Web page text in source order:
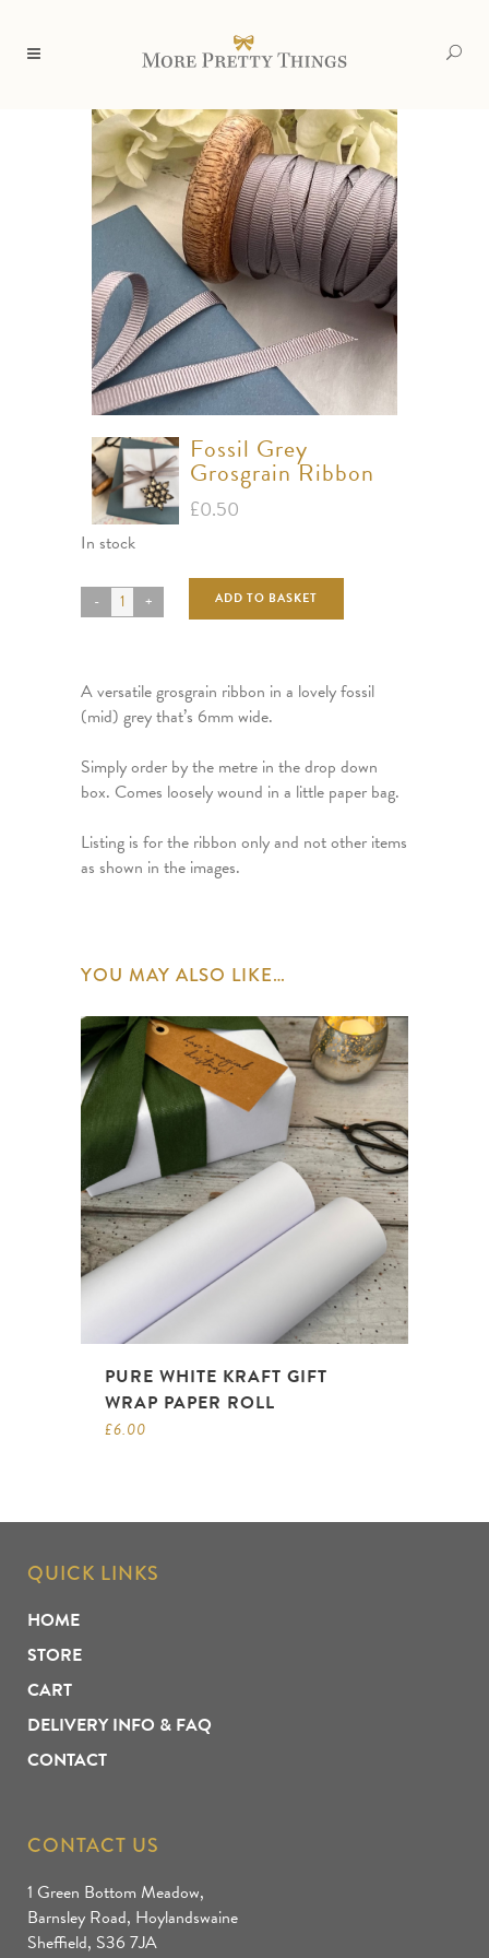
Fossil Grey
Grosgrain Ribbon
£0.50
In stock
ADD TO BASKET
A versatile grosgrain ribbon in a lovely fossil
(mid) grey that’s 6mm wide.
Simply order by the metre in the drop down
box. Comes loosely wound in a little paper bag.
Listing is for the ribbon only and not other items
as shown in the images.
YOU MAY ALSO LIKE…
PURE WHITE KRAFT GIFT
WRAP PAPER ROLL
£6.00
QUICK LINKS
HOME
STORE
CART
DELIVERY INFO & FAQ
CONTACT
CONTACT US
1 Green Bottom Meadow,
Barnsley Road, Hoylandswaine
Sheffield, S36 7JA